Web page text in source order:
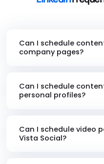
Can I schedule
company pages?
Can I schedule
personal profiles?
Can I schedule video
Vista Social?